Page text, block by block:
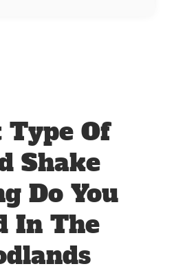
Of
Shake
Do You
In The